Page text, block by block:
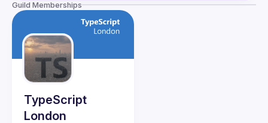
Guilds
Guild Memberships
TypeScript
London